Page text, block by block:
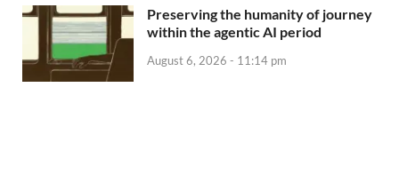
Preserving the humanity of journey
within the agentic AI period
August 6, 2026 - 11:14 pm